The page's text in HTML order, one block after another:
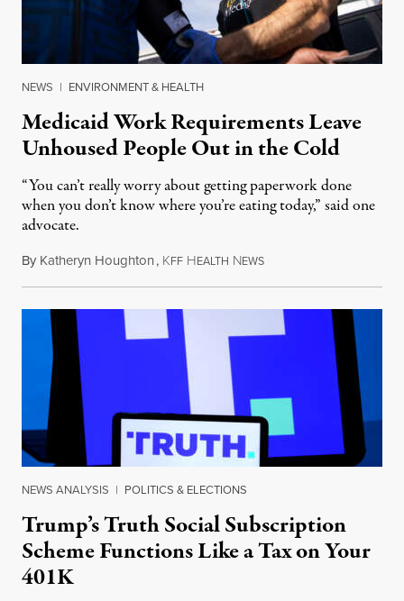
NEWS | ENVIRONMENT & HEALTH
Medicaid Work Requirements Leave
Unhoused People Out in the Cold
“You can’t really worry about getting paperwork done
when you don’t know where you’re eating today,” said one
advocate.
By Katheryn Houghton, KFF HEALTH NEWSAugust 8, 2026
NEWS ANALYSIS | POLITICS & ELECTIONS
Trump’s Truth Social Subscription
Scheme Functions Like a Tax on Your
401K